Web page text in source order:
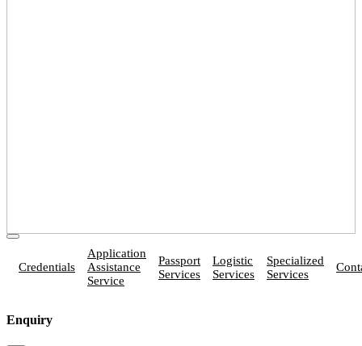
Credentials
Application
Assistance
Service
Passport
Services
Logistic
Services
Specialized
Services
Enquiry